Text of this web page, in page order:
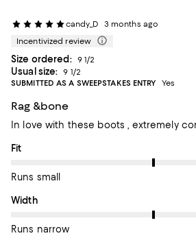
candy_D
3 months ago
Incentivized review
Size ordered: 9 1/2
Usual size:
9 1/2
SUBMITTED AS A SWEEPSTAKES ENTRY
Yes
Rag &bone
In love with these boots , extremely
On average, customers rate the Fit of
Fit
Runs small
On average, customers rate the Width
Width
Runs narrow